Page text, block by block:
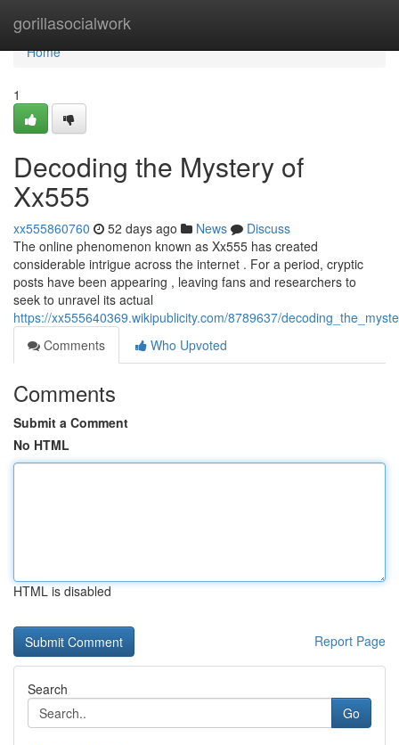
gorillasocialwork
Home
Home
1
Decoding the Mystery of
Xx555
xx555860760 52 days ago News
Discuss
The online phenomenon known as Xx555 has created
considerable intrigue across the internet . For a period, cryptic
posts have been appearing , leaving fans and researchers to
seek to unravel its actual
https://xx555640369.wikipublicity.com/8789637/
Comments
Who Upvoted
Comments
Submit a Comment
No HTML
HTML is disabled
Report Page
Search
Go